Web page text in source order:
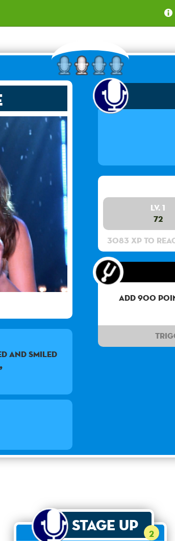
AND SMILED
Lv. 1
72
3083 XP to
Add 900
Stage Up 2